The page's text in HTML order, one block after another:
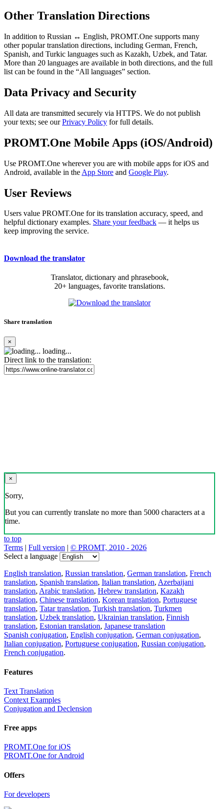
Other Translation Directions
In addition to Russian ↔ English, PROMT.One supports many
other popular translation directions, including German, French,
Spanish, and Turkic languages such as Kazakh, Uzbek, and Tatar.
More than 20 languages are available in both directions, and the full
list can be found in the “All languages” section.
Data Privacy and Security
All data are transmitted securely via HTTPS. We do not publish
your texts; see ourPrivacy Policy for full details.
PROMT.One Mobile Apps (iOS/Android)
Use PROMT.One wherever you are with mobile apps for iOS and
Android, available in the App Store and Google Play.
User Reviews
Users value PROMT.One for its translation accuracy, speed, and
helpful dictionary examples. Share your feedback — it helps us
keep improving the service.
Download the translator
Translator, dictionary and phrasebook,
20+ languages, favorite translations.
Share translation
×
loading...
Direct link to the translation:
×
Sorry,
But you can currently translate no more than 5000 characters at a
time.
to top
Terms | Full version | © PROMT, 2010 - 2026
Select a language
English translation, Russian translation, German translation, French
translation, Spanish translation, Italian translation, Azerbaijani
translation, Arabic translation, Hebrew translation, Kazakh
translation, Chinese translation, Korean translation, Portuguese
translation, Tatar translation, Turkish translation, Turkmen
translation, Uzbek translation, Ukrainian translation, Finnish
translation, Estonian translation, Japanese translation
Spanish conjugation, English conjugation, German conjugation,
Italian conjugation, Portuguese conjugation, Russian conjugation,
French conjugation.
Features
Text Translation
Context Examples
Conjugation and Declension
Free apps
PROMT.One for iOS
PROMT.One for Android
Offers
For developers